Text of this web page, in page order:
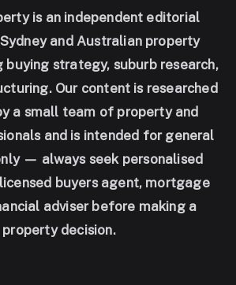
is an independent editorial
and Australian property
buying strategy, suburb research,
Our content is researched
a small team of property and
and is intended for general
— always seek personalised
buyers agent, mortgage
adviser before making a
property decision.